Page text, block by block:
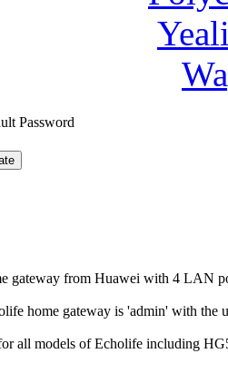
Password
gateway from Huawei with 4 LAN
home gateway is 'admin' with the
all models of Echolife including